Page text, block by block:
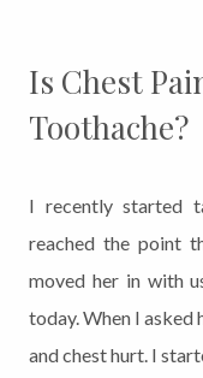
Is Chest
Toothache?
I recently started
reached the point
moved her in with
today. When I asked
and chest hurt. I